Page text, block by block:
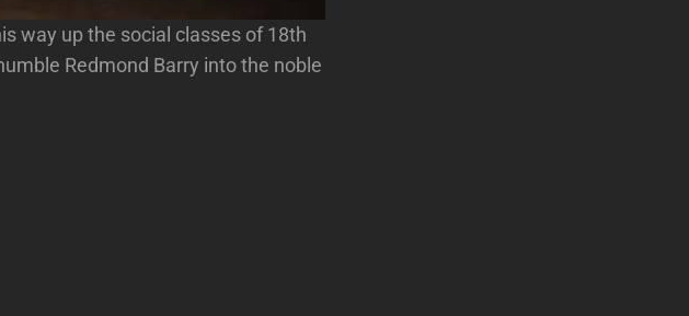
way up the social classes of 18th
Redmond Barry into the noble